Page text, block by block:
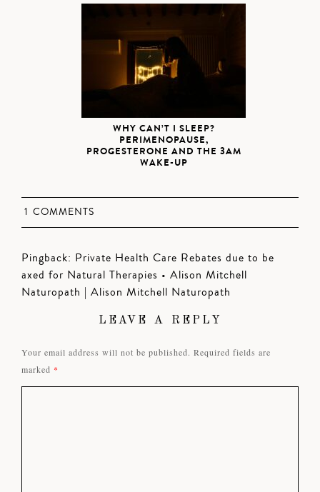
WHY CAN’T I SLEEP?
PERIMENOPAUSE,
PROGESTERONE AND THE 3AM
WAKE-UP
1 COMMENTS
Pingback: Private Health Care Rebates due to be
axed for Natural Therapies • Alison Mitchell
Naturopath | Alison Mitchell Naturopath
LEAVE A REPLY
Your email address will not be published. Required fields are
marked *